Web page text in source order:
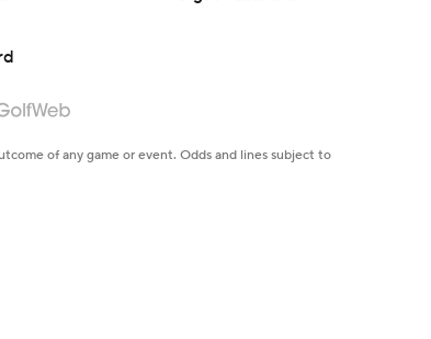
of any game or event. Odds and lines subject to